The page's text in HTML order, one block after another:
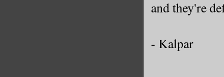
and they're
- Kalpar